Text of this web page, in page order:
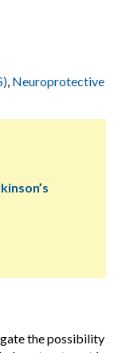
, Neuroprotective
the possibility